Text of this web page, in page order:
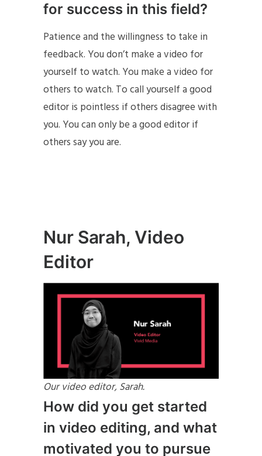
for success in this field?
Patience and the willingness to take in
feedback. You don’t make a video for
yourself to watch. You make a video for
others to watch. To call yourself a good
editor is pointless if others disagree with
you. You can only be a good editor if
others say you are.
Nur Sarah, Video
Editor
Our video editor, Sarah.
How did you get started
in video editing, and what
motivated you to pursue